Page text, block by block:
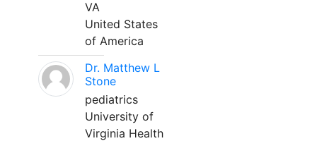
VA
United States
of America
Dr. Matthew L
Stone
pediatrics
University of
Virginia Health